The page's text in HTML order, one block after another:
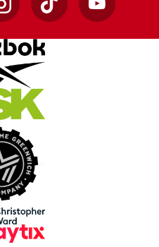
InstagramTikTok YouTube